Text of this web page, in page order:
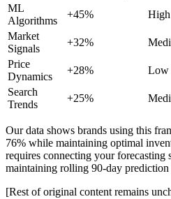
ML
Algorithms
+45% High
Market
Signals
+32%
Price
Dynamics
+28% Low
Search
Trends
+25%
Our data shows brands using this
76% while maintaining optimal
requires connecting your forecasting
maintaining rolling 90-day
[Rest of original content remains